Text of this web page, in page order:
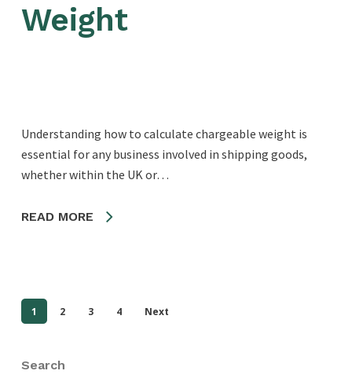
Weight
Understanding how to calculate chargeable weight is
essential for any business involved in shipping goods,
whether within the UK or…
READ MORE
1 2 3 4 Next
Search